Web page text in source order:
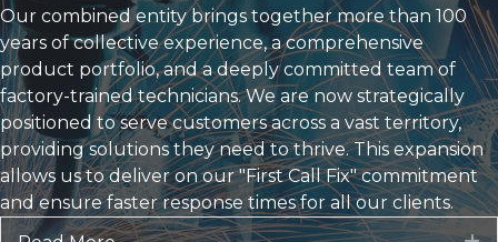
fabrication equipment, and robotic automation
industries. This strategic merger and acquisition have
significantly expanded our reach, offering a wider range
of cutting-edge solutions and unparalleled service to
more customers than ever before.
Our combined entity brings together more than 100
years of collective experience, a comprehensive
product portfolio, and a deeply committed team of